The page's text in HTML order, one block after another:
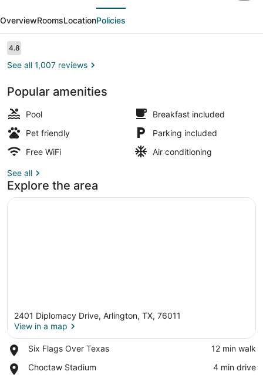
Wyndham
Arlington
At
Six
Dr
OverviewRoomsLocationPolicies
Reviews
4.84.8 out of 10
See all 1,007 reviews
Popular amenities
Pool
Breakfast included
Pet friendly
Parking included
Free WiFi
Air conditioning
See all
Explore the area
2401 Diplomacy Drive, Arlington, TX, 76011
View in a map
Six Flags Over Texas
Place,
Flags
‪12 min walk‬
Choctaw Stadium
Place,
‪4 min drive‬